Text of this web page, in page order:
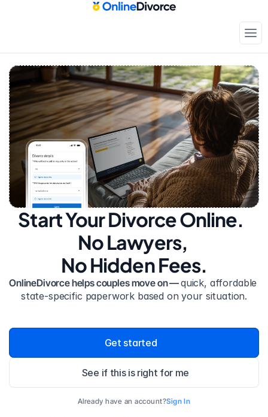
Start Your Divorce Online.
No Lawyers,
No Hidden Fees.
OnlineDivorce helps couples move on — quick, affordable
state-specific paperwork based on your situation.
Get started
See if this is right for me
Already have an account?Sign In